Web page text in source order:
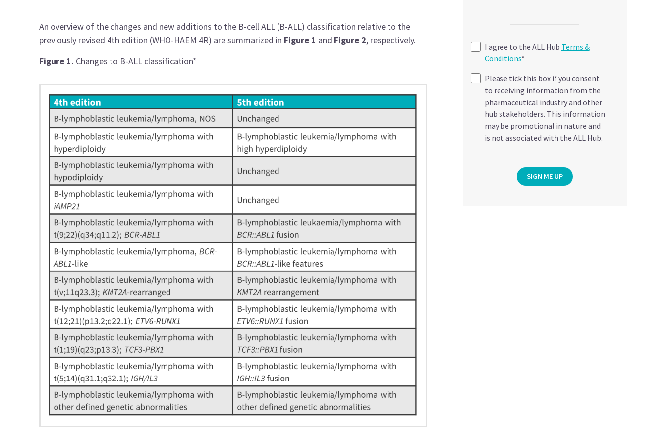
An overview of the changes and new additions to the B-cell ALL (B-ALL) classification relative to the
previously revised 4th edition (WHO-HAEM 4R) are summarized in Figure 1 and Figure 2, respectively.
Figure 1. Changes to B-ALL classification*
I agree to the ALL Hub Terms &
Conditions*
Please tick this box if you consent
to receiving information from the
pharmaceutical industry and other
hub stakeholders. This information
may be promotional in nature and
is not associated with the ALL Hub.
SIGN ME UP